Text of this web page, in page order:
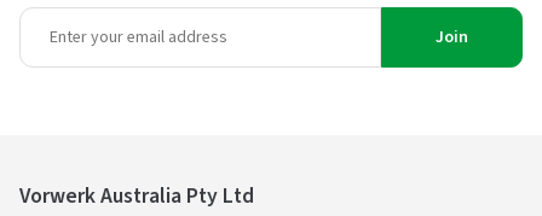
Join
Vorwerk Australia Pty Ltd